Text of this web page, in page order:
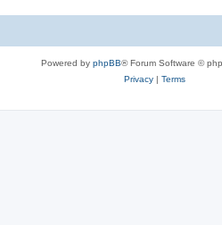
Powered by phpBB® Forum Software ©
Privacy| Terms